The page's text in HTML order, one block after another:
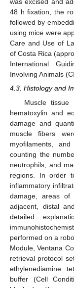
was excised and
48 h fixation, the
followed by
using mice were
Care and Use of
of Costa Rica
International
Involving Animals
4.3. Histology and
Muscle
hematoxylin and
damage and
muscle fibers
myofilaments,
counting the
neutrophils, and
regions. In order
inflammatory
damage, areas of
adjacent, distal
detailed
performed on a
Module, Ventana
retrieval protocol
ethylenediamine
buffer (Cell
11. May
12. May
13. May
14. May
15. May
16. May
17. May
18. May
19. May
21. May
22. May
23. May
24. May
25. May
26. May
27. May
28. May
29. May
31. May
1. Jun
2. Jun
3. Jun
4. Jun
5. Jun
6. Jun
7. Jun
8. Jun
10. Jun
11. Jun
12. Jun
13. Jun
14. Jun
15. Jun
16. Jun
17. Jun
18. Jun
20. Jun
21. Jun
22. Jun
23. Jun
24. Jun
25. Jun
26. Jun
27. Jun
28. Jun
30. Jun
1. Jul
2. Jul
3. Jul
4. Jul
5. Jul
6. Jul
7. Jul
8. Jul
10. Jul
11. Jul
12. Jul
13. Jul
14. Jul
15. Jul
16. Jul
17. Jul
18. Jul
20. Jul
21. Jul
22. Jul
23. Jul
24. Jul
25. Jul
26. Jul
27. Jul
28. Jul
30. Jul
31. Jul
1. Aug
2. Aug
3. Aug
4. Aug
5. Aug
6. Aug
7. Aug